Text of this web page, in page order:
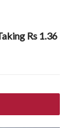
Rs 1.36